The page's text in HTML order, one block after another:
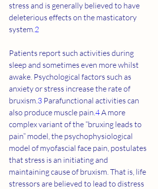
stress and is generally believed to have
deleterious effects on the masticatory
system.2
Patients report such activities during
sleep and sometimes even more whilst
awake. Psychological factors such as
anxiety or stress increase the rate of
bruxism.3 Parafunctional activities can
also produce muscle pain.4 A more
complex variant of the “bruxing leads to
pain” model, the psychophysiological
model of myofascial face pain, postulates
that stress is an initiating and
maintaining cause of bruxism. That is, life
stressors are believed to lead to distress